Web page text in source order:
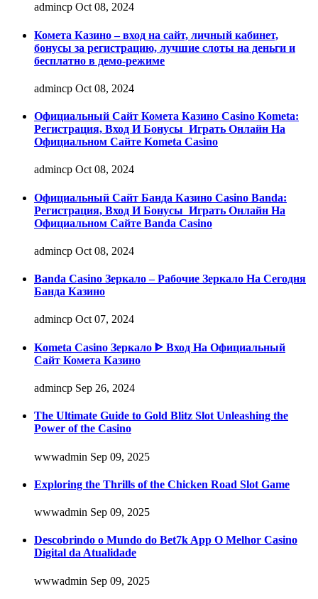
admincp Oct 08, 2024
Комета Казино – вход на сайт, личный кабинет,
бонусы за регистрацию, лучшие слоты на деньги и
бесплатно в демо-режиме
admincp Oct 08, 2024
Официальный Сайт Комета Казино Casino Kometa:
Регистрация, Вход И Бонусы ️ Играть Онлайн На
Официальном Сайте Kometa Casino
admincp Oct 08, 2024
Официальный Сайт Банда Казино Casino Banda:
Регистрация, Вход И Бонусы ️ Играть Онлайн На
Официальном Сайте Banda Casino
admincp Oct 08, 2024
Banda Casino Зеркало – Рабочие Зеркало На Сегодня
Банда Казино
admincp Oct 07, 2024
Kometa Casino Зеркало ᐈ Вход На Официальный
Сайт Комета Казино
admincp Sep 26, 2024
The Ultimate Guide to Gold Blitz Slot Unleashing the
Power of the Casino
wwwadmin Sep 09, 2025
Exploring the Thrills of the Chicken Road Slot Game
wwwadmin Sep 09, 2025
Descobrindo o Mundo do Bet7k App O Melhor Casino
Digital da Atualidade
wwwadmin Sep 09, 2025